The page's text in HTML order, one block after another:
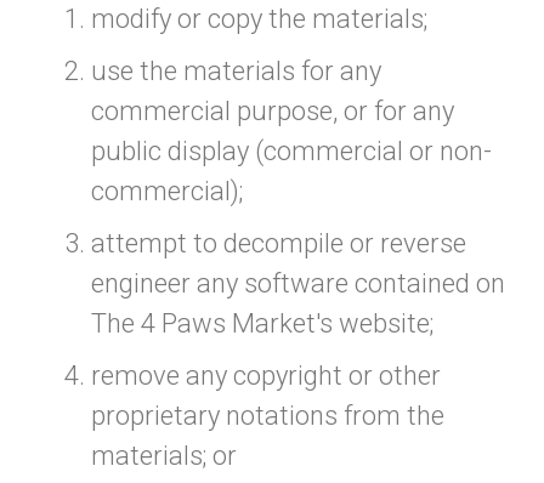
modify or copy the materials;
use the materials for any
commercial purpose, or for any
public display (commercial or non-
commercial);
attempt to decompile or reverse
engineer any software contained on
The 4 Paws Market's website;
remove any copyright or other
proprietary notations from the
materials; or